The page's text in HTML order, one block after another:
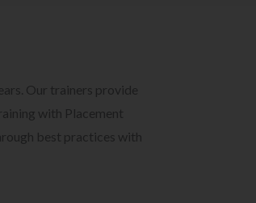
Our trainers provide
with Placement
best practices with